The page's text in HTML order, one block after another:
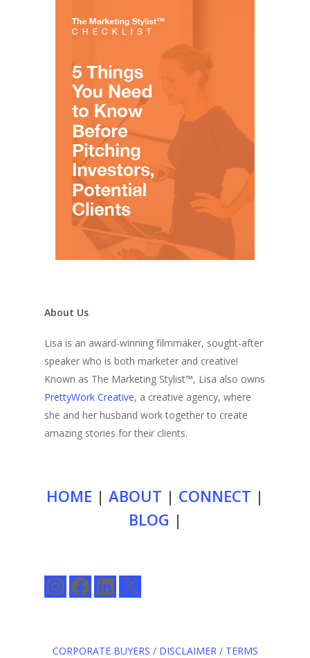
About Us
Lisa is an award-winning filmmaker, sought-after
speaker who is both marketer and creative!
Known as The Marketing Stylist™, Lisa also owns
PrettyWork Creative, a creative agency, where
she and her husband work together to create
amazing stories for their clients.
HOME | ABOUT | CONNECT |
BLOG |
InstagramFacebookLinkedIn
X
CORPORATE BUYERS / DISCLAIMER / TERMS